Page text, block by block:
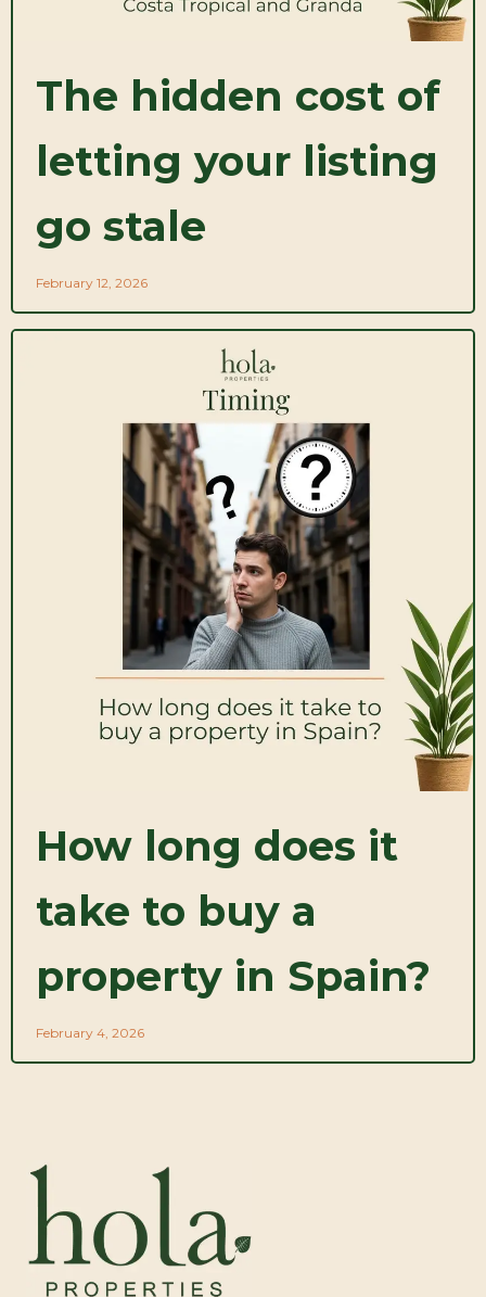
The hidden cost of
letting your listing
go stale
February 12, 2026
How long does it
take to buy a
property in Spain?
February 4, 2026